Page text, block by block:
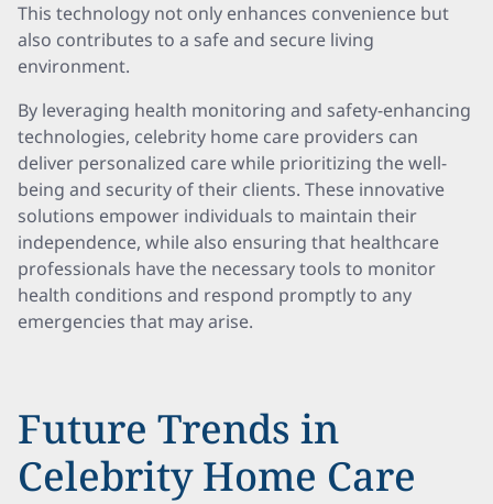
This technology not only enhances convenience but
also contributes to a safe and secure living
environment.
By leveraging health monitoring and safety-enhancing
technologies, celebrity home care providers can
deliver personalized care while prioritizing the well-
being and security of their clients. These innovative
solutions empower individuals to maintain their
independence, while also ensuring that healthcare
professionals have the necessary tools to monitor
health conditions and respond promptly to any
emergencies that may arise.
Future Trends in
Celebrity Home Care